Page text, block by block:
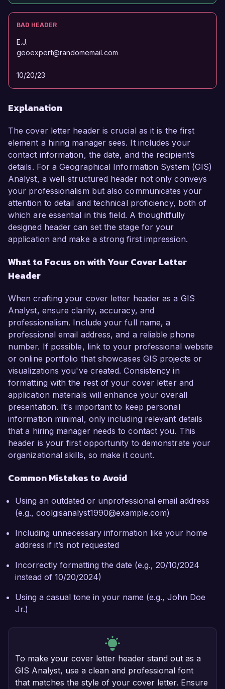
BAD HEADER
E.J.
geoexpert@randomemail.com
10/20/23
Explanation
The cover letter header is crucial as it is the first
element a hiring manager sees. It includes your
contact information, the date, and the recipient’s
details. For a Geographical Information System (GIS)
Analyst, a well-structured header not only conveys
your professionalism but also communicates your
attention to detail and technical proficiency, both of
which are essential in this field. A thoughtfully
designed header can set the stage for your
application and make a strong first impression.
What to Focus on with Your Cover Letter
Header
When crafting your cover letter header as a GIS
Analyst, ensure clarity, accuracy, and
professionalism. Include your full name, a
professional email address, and a reliable phone
number. If possible, link to your professional website
or online portfolio that showcases GIS projects or
visualizations you've created. Consistency in
formatting with the rest of your cover letter and
application materials will enhance your overall
presentation. It's important to keep personal
information minimal, only including relevant details
that a hiring manager needs to contact you. This
header is your first opportunity to demonstrate your
organizational skills, so make it count.
Common Mistakes to Avoid
Using an outdated or unprofessional email address
(e.g., coolgisanalyst1990@example.com)
Including unnecessary information like your home
address if it’s not requested
Incorrectly formatting the date (e.g., 20/10/2024
instead of 10/20/2024)
Using a casual tone in your name (e.g., John Doe
Jr.)
To make your cover letter header stand out as a
GIS Analyst, use a clean and professional font
that matches the style of your cover letter. Ensure